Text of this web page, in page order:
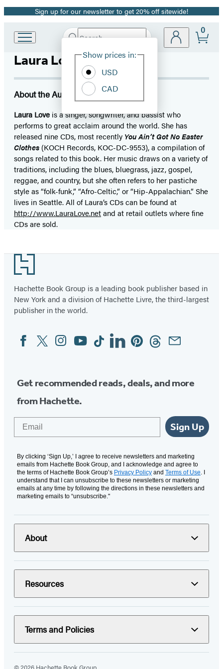
Promotion
Sign up for our newsletter to get 20% off sitewide!
Hachette
Group
home
Search
Hachette
Site
Show prices in:
USD
CAD
0
Laura Love
About the Author
Laura Love is a singer, songwriter, and bassist who
performs to great acclaim around the world. She has
released nine CDs, most recently You Ain’t Got No Easter
Clothes (KOCH Records, KOC-DC-9553), a compilation of
songs related to this book. Her music draws on a variety of
traditions, including the blues, bluegrass, jazz, gospel,
reggae, and country, but she often refers to her pastiche
style as “folk-funk,” “Afro-Celtic,” or “Hip-Appalachian.” She
lives in Seattle. All of Laura’s CDs can be found at
http://www.LauraLove.netand at retail outlets where fine
CDs are sold.
Footer
Hachette Book Group is a leading book publisher based in
New York and a division of Hachette Livre, the third-largest
publisher in the world.
Social
Media
FacebookTwitterInstagram
YouTubeTiktokLinkedinPinterestThreadsEmail
Get recommended reads, deals, and more
from Hachette.
Sign Up
By clicking ‘Sign Up,’ I agree to receive newsletters and marketing
emails from Hachette Book Group, and I acknowledge and agree to
the terms of Hachette Book Group’s Privacy Policy and Terms of Use. I
understand that I can unsubscribe to these newsletters or marketing
emails at any time by following the directions in these newsletters and
marketing emails to “unsubscribe."
About
Resources
Terms and Policies